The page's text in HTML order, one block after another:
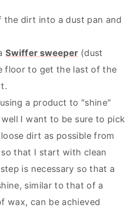
the dirt into a dust pan and
Swiffer sweeper (dust
floor to get the last of the
a product to "shine"
I want to be sure to pick
dirt as possible from
that I start with clean
is necessary so that a
similar to that of a
wax, can be achieved